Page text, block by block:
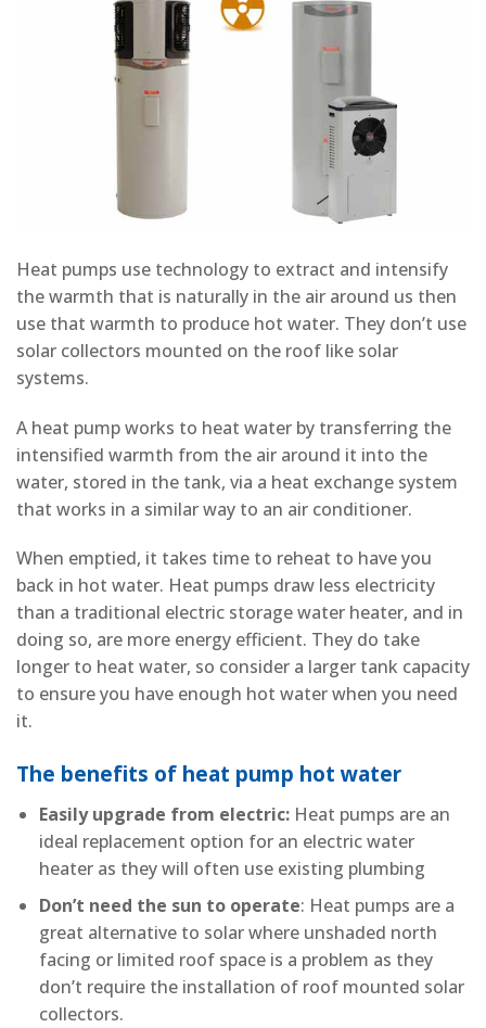
Heat pumps use technology to extract and intensify
the warmth that is naturally in the air around us then
use that warmth to produce hot water. They don’t use
solar collectors mounted on the roof like solar
systems.
A heat pump works to heat water by transferring the
intensified warmth from the air around it into the
water, stored in the tank, via a heat exchange system
that works in a similar way to an air conditioner.
When emptied, it takes time to reheat to have you
back in hot water. Heat pumps draw less electricity
than a traditional electric storage water heater, and in
doing so, are more energy efficient. They do take
longer to heat water, so consider a larger tank capacity
to ensure you have enough hot water when you need
it.
The benefits of heat pump hot water
Easily upgrade from electric:Heat pumps are an
ideal replacement option for an electric water
heater as they will often use existing plumbing
Don’t need the sun to operate: Heat pumps are a
great alternative to solar where unshaded north
facing or limited roof space is a problem as they
don’t require the installation of roof mounted solar
collectors.